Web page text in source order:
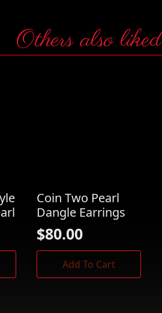
Others also liked
Coin Two Pearl
Dangle Earrings
$80.00
Add To Cart